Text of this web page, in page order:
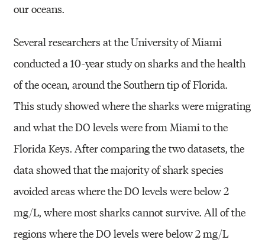
our oceans.
Several researchers at the University of Miami
conducted a 10-year studyon sharks and the health
of the ocean, around the Southern tip of Florida.
Thisstudy showed where the sharks were migrating
and what the DO levels werefrom Miami to the
Florida Keys. After comparing the two datasets, the
datashowed that the majority of shark species
avoided areas where the DO levelswere below 2
mg/L, where most sharks cannot survive. All of the
regionswhere the DO levels were below 2 mg/L